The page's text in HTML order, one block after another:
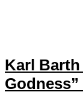
Karl